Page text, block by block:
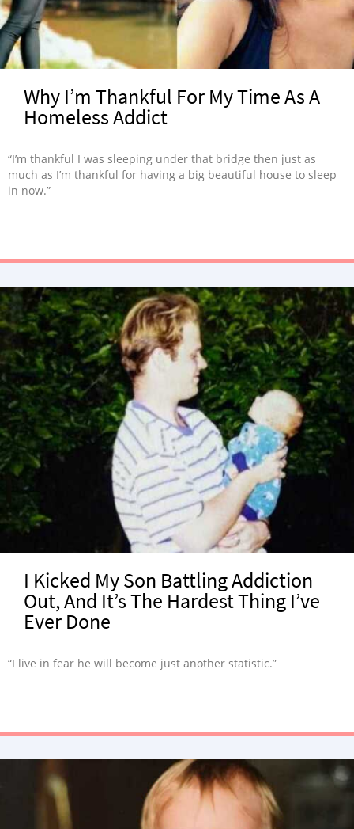
Why I’m Thankful For My Time As A
Homeless Addict
“I’m thankful I was sleeping under that bridge then just as
much as I’m thankful for having a big beautiful house to sleep
in now.”
I Kicked My Son Battling Addiction
Out, And It’s The Hardest Thing I’ve
Ever Done
“I live in fear he will become just another statistic.”